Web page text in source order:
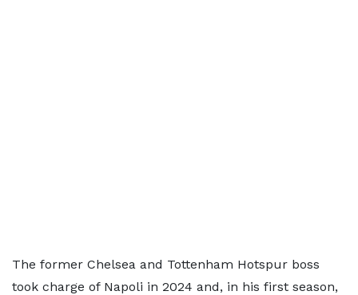
The former Chelsea and Tottenham Hotspur boss
took charge of Napoli in 2024 and, in his first season,